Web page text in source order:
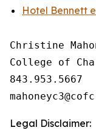
Hotel Bennett
Christine
College of
843.953.5667
Legal Disclaimer: